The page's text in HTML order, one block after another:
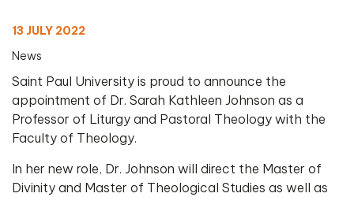
13 JULY 2022
News
Saint Paul University is proud to announce the
appointment of Dr. Sarah Kathleen Johnson as a
Professor of Liturgy and Pastoral Theology with the
Faculty of Theology.
In her new role, Dr. Johnson will direct the Master of
Divinity and Master of Theological Studies as well as